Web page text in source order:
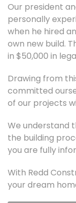
Our president
personally
when he hired
own new build.
in $50,000 in
Drawing from
committed
of our projects
We understand
the building
you are fully
With Redd
your dream